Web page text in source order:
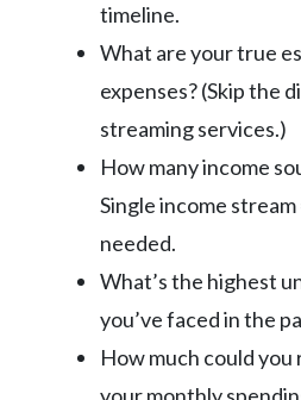
timeline.
What are your true
expenses? (Skip the
streaming services.)
How many income
Single income
needed.
What’s the highest
you’ve faced in the
How much could